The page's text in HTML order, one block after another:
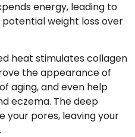
energy, leading to
weight loss over
heat stimulates collagen
the appearance of
aging, and even help
eczema. The deep
your pores, leaving your